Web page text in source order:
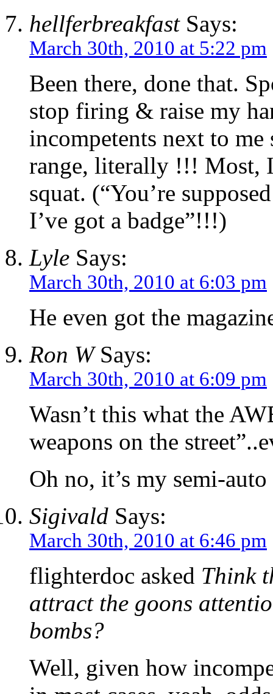
hellferbreakfastSays:
March 30th, 2010 at 5:22 pm
Been there, done that.
stop firing & raise my
incompetents next to
range, literally !!! Most,
squat. (“You’re
I’ve got a badge”!!!)
Lyle Says:
March 30th, 2010 at 6:03 pm
He even got the
Ron WSays:
March 30th, 2010 at 6:09 pm
Wasn’t this what the
weapons on the
Oh no, it’s my semi-
Sigivald Says:
March 30th, 2010 at 6:46 pm
flighterdoc asked Think
attract the goons
bombs?
Well, given how